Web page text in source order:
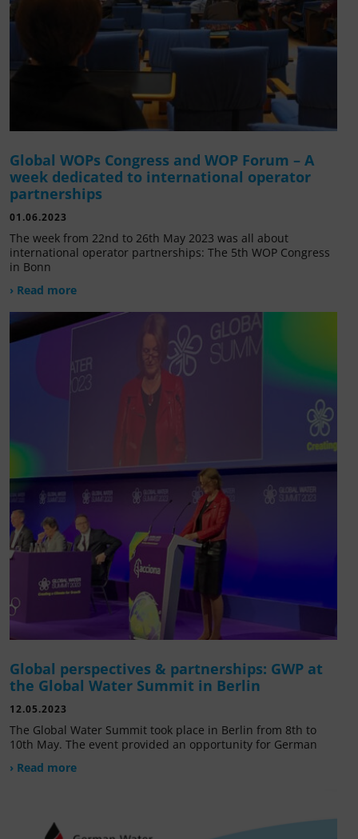
Global WOPs Congress and WOP Forum – A
week dedicated to international operator
partnerships
01.06.2023
The week from 22nd to 26th May 2023 was all about
international operator partnerships: The 5th WOP Congress
in Bonn
› Read more
Global perspectives & partnerships: GWP at
the Global Water Summit in Berlin
12.05.2023
The Global Water Summit took place in Berlin from 8th to
10th May. The event provided an opportunity for German
› Read more